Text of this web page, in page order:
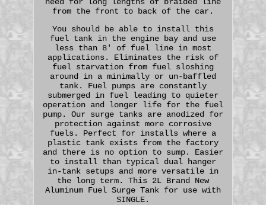
from the front to back of the car.
You should be able to install this
fuel tank in the engine bay and use
less than 8' of fuel line in most
applications. Eliminates the risk of
fuel starvation from fuel sloshing
around in a minimally or un-baffled
tank. Fuel pumps are constantly
submerged in fuel leading to quieter
operation and longer life for the fuel
pump. Our surge tanks are anodized for
protection against more corrosive
fuels. Perfect for installs where a
plastic tank exists from the factory
and there is no option to sump. Easier
to install than typical dual hanger
in-tank setups and more versatile in
the long term. This 2L Brand New
Aluminum Fuel Surge Tank for use with
SINGLE.